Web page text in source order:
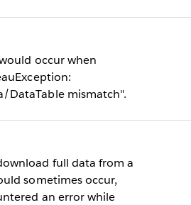
occur when
DataTable mismatch".
full data from a
sometimes occur,
an error while